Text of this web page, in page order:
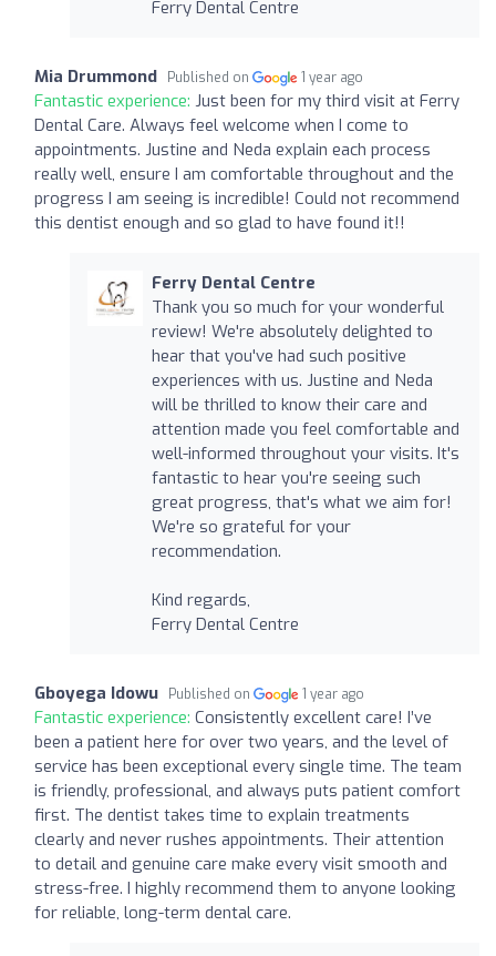
Ferry Dental Centre
Mia Drummond Published on 1 year ago
Fantastic experience: Just been for my third visit at Ferry
Dental Care. Always feel welcome when I come to
appointments. Justine and Neda explain each process
really well, ensure I am comfortable throughout and the
progress I am seeing is incredible! Could not recommend
this dentist enough and so glad to have found it!!
Ferry Dental Centre
Thank you so much for your wonderful
review! We're absolutely delighted to
hear that you've had such positive
experiences with us. Justine and Neda
will be thrilled to know their care and
attention made you feel comfortable and
well-informed throughout your visits. It's
fantastic to hear you're seeing such
great progress, that's what we aim for!
We're so grateful for your
recommendation.
Kind regards,
Ferry Dental Centre
Gboyega Idowu Published on 1 year ago
Fantastic experience: Consistently excellent care! I’ve
been a patient here for over two years, and the level of
service has been exceptional every single time. The team
is friendly, professional, and always puts patient comfort
first. The dentist takes time to explain treatments
clearly and never rushes appointments. Their attention
to detail and genuine care make every visit smooth and
stress-free. I highly recommend them to anyone looking
for reliable, long-term dental care.